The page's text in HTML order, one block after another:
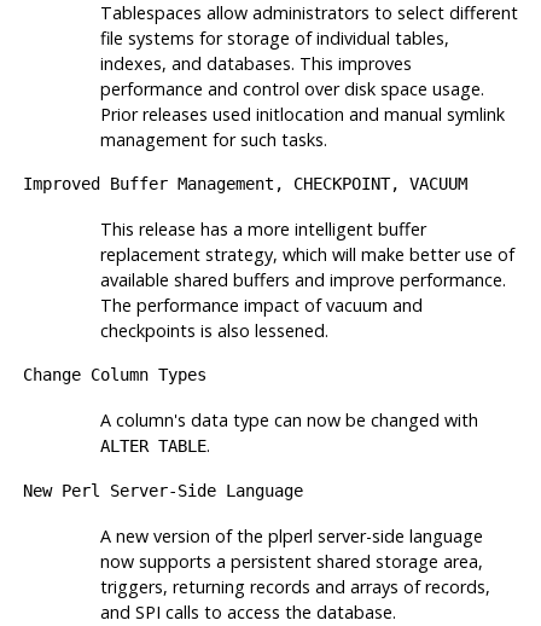
Tablespaces allow administrators to select different
file systems for storage of individual tables,
indexes, and databases. This improves
performance and control over disk space usage.
Prior releases used initlocation and manual symlink
management for such tasks.
Improved Buffer Management, CHECKPOINT, VACUUM
This release has a more intelligent buffer
replacement strategy, which will make better use of
available shared buffers and improve performance.
The performance impact of vacuum and
checkpoints is also lessened.
Change Column Types
A column's data type can now be changed with
ALTER TABLE.
New Perl Server-Side Language
A new version of the plperl server-side language
now supports a persistent shared storage area,
triggers, returning records and arrays of records,
and SPI calls to access the database.